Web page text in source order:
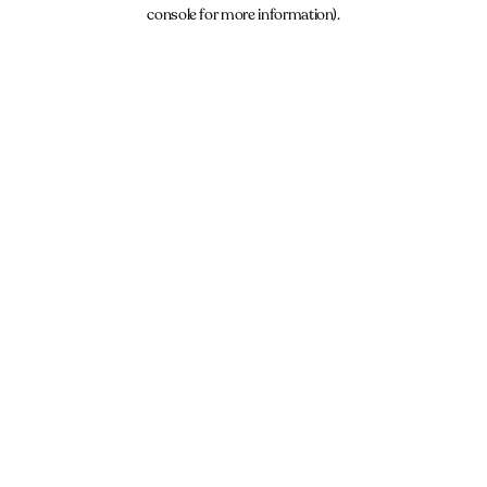
console for more information).